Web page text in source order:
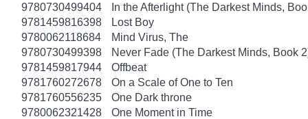
9780730499404
In the Afterlight (The Darkest Minds,
9781459816398
Lost Boy
9780062118684
Mind Virus, The
9780730499398
Never Fade (The Darkest Minds, Book
9781459817944
Offbeat
9781760272678
On a Scale of One to Ten
9781760556235
One Dark throne
9780062321428
One Moment in Time